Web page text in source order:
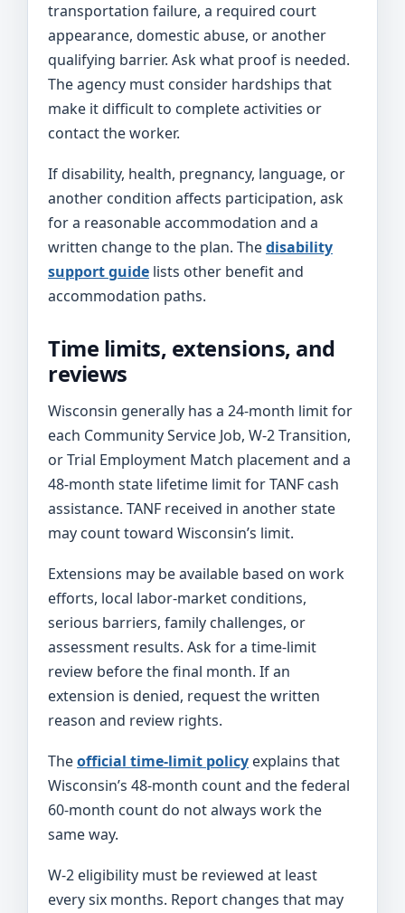
transportation failure, a required court
appearance, domestic abuse, or another
qualifying barrier. Ask what proof is needed.
The agency must consider hardships that
make it difficult to complete activities or
contact the worker.
If disability, health, pregnancy, language, or
another condition affects participation, ask
for a reasonable accommodation and a
written change to the plan. Thedisability
support guide lists other benefit and
accommodation paths.
Time limits, extensions, and
reviews
Wisconsin generally has a 24-month limit for
each Community Service Job, W-2 Transition,
or Trial Employment Match placement and a
48-month state lifetime limit for TANF cash
assistance. TANF received in another state
may count toward Wisconsin’s limit.
Extensions may be available based on work
efforts, local labor-market conditions,
serious barriers, family challenges, or
assessment results. Ask for a time-limit
review before the final month. If an
extension is denied, request the written
reason and review rights.
Theofficial time-limit policy explains that
Wisconsin’s 48-month count and the federal
60-month count do not always work the
same way.
W-2 eligibility must be reviewed at least
every six months. Report changes that may